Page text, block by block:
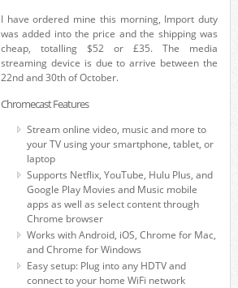
I have ordered mine this morning, Import duty
was added into the price and the shipping was
cheap, totalling $52 or £35. The media
streaming device is due to arrive between the
22nd and 30th of October.
Chromecast Features
Stream online video, music and more to
your TV using your smartphone, tablet, or
laptop
Supports Netflix, YouTube, Hulu Plus, and
Google Play Movies and Music mobile
apps as well as select content through
Chrome browser
Works with Android, iOS, Chrome for Mac,
and Chrome for Windows
Easy setup: Plug into any HDTV and
connect to your home WiFi network